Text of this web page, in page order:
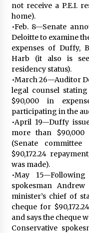
not receive a P.E.I.
home).
•Feb. 8—Senate
Deloitte to examine
expenses of Duffy,
Harb (it also is
residency status).
•March 26—Auditor
legal counsel
$90,000 in
participating in the
•April 19—Duffy
more than
(Senate
$90,172.24
was made).
•May
spokesman
minister’s chief of
cheque for
and says the cheque
Conservative